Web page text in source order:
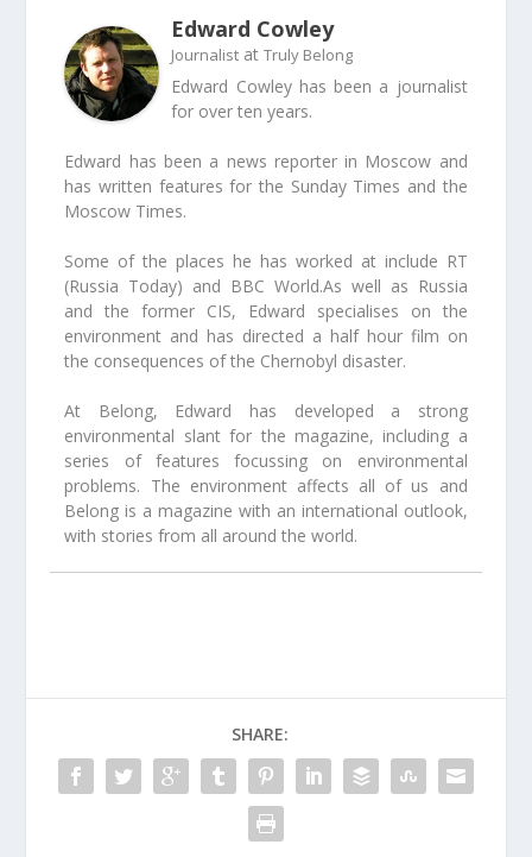
Edward Cowley
Journalist atTruly Belong
Edward Cowley has been a journalist
for over ten years.
Edward has been a news reporter in Moscow and
has written features for the Sunday Times and the
Moscow Times.
Some of the places he has worked at include RT
(Russia Today) and BBC World.As well as Russia
and the former CIS, Edward specialises on the
environment and has directed a half hour film on
the consequences of the Chernobyl disaster.
At Belong, Edward has developed a strong
environmental slant for the magazine, including a
series of features focussing on environmental
problems. The environment affects all of us and
Belong is a magazine with an international outlook,
with stories from all around the world.
SHARE: